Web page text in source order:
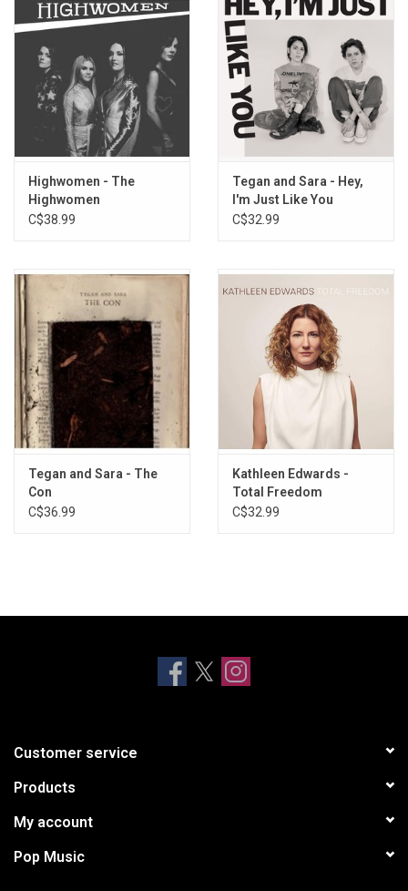
Highwomen - The
Highwomen
C$38.99
Tegan and Sara - Hey,
I'm Just Like You
C$32.99
Tegan and Sara - The
Con
C$36.99
Kathleen Edwards -
Total Freedom
C$32.99
Customer service
Products
My account
Pop Music